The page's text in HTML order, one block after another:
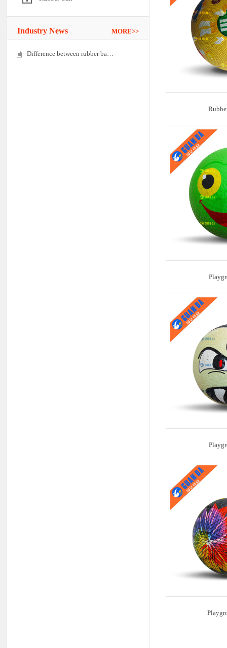
Industry News MORE>>
Difference between rubber ba…